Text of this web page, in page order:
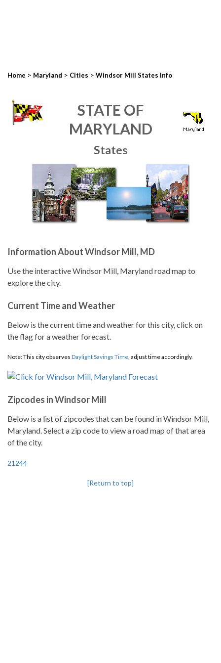
Home > Maryland > Cities > Windsor Mill States Info
STATE OF
MARYLAND
States
Information About Windsor Mill, MD
Use the interactive Windsor Mill, Maryland road map to
explore the city.
Current Time and Weather
Below is the current time and weather for this city, click on
the flag for a weather forecast.
Note: This city observes Daylight Savings Time, adjust time accordingly.
Zipcodes in Windsor Mill
Below is a list of zipcodes that can be found in Windsor Mill,
Maryland. Select a zip code to view a road map of that area
of the city.
21244
[Return to top]